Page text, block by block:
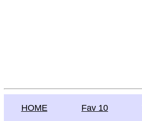
HOME Fav 10